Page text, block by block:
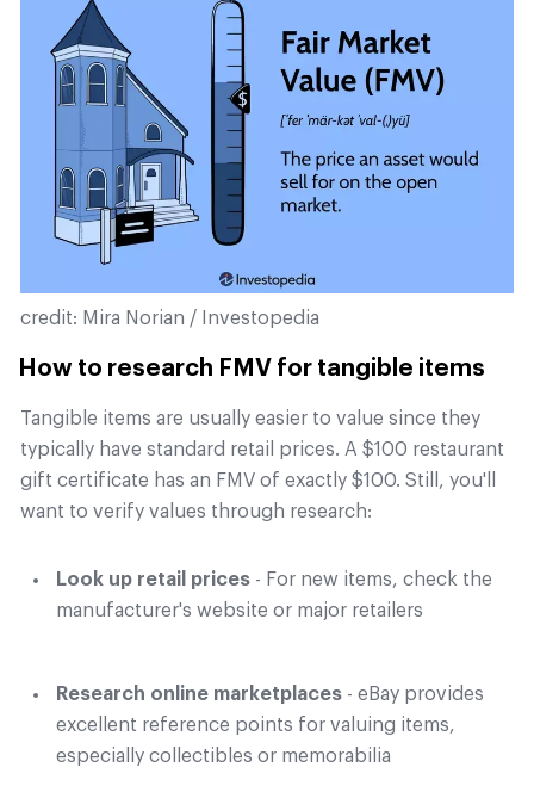
credit: Mira Norian / Investopedia
How to research FMV for tangible items
Tangible items are usually easier to value since they
typically have standard retail prices. A $100 restaurant
gift certificate has an FMV of exactly $100. Still, you'll
want to verify values through research:
Look up retail prices - For new items, check the
manufacturer's website or major retailers
Research online marketplaces - eBay provides
excellent reference points for valuing items,
especially collectibles or memorabilia